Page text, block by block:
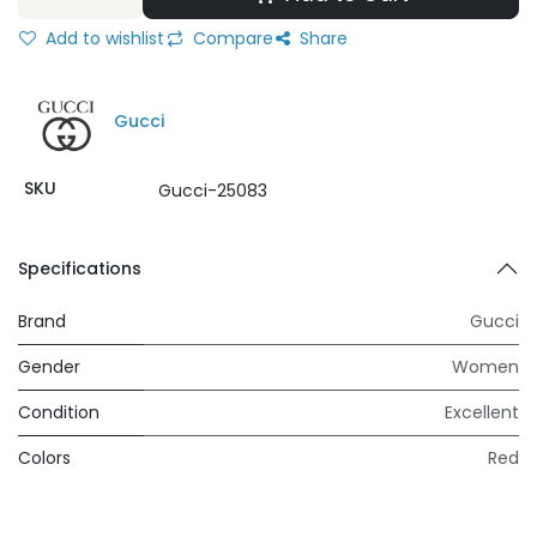
Add to wishlist Compare Share
Gucci
SKU Gucci-25083
Specifications
Brand
Gucci
Gender
Women
Condition
Excellent
Colors
Red